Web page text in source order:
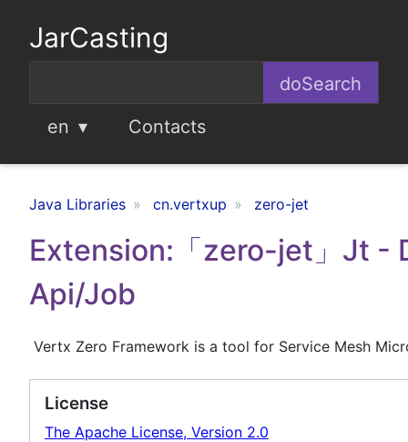
JarCasting
en Contacts
Java Libraries cn.vertxup zero-jet
Extension:「zero-jet」Jt -
Api/Job
Vertx Zero Framework is a tool for Service Mesh
License
The Apache License, Version 2.0